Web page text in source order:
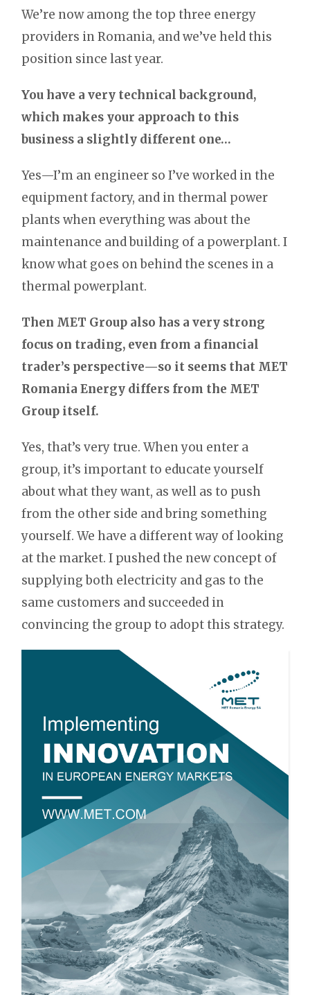
We’re now among the top three energy
providers in Romania, and we’ve held this
position since last year.
You have a very technical background,
which makes your approach to this
business a slightly different one…
Yes—I’m an engineer so I’ve worked in the
equipment factory, and in thermal power
plants when everything was about the
maintenance and building of a powerplant. I
know what goes on behind the scenes in a
thermal powerplant.
Then MET Group also has a very strong
focus on trading, even from a financial
trader’s perspective—so it seems that MET
Romania Energy differs from the MET
Group itself.
Yes, that’s very true. When you enter a
group, it’s important to educate yourself
about what they want, as well as to push
from the other side and bring something
yourself. We have a different way of looking
at the market. I pushed the new concept of
supplying both electricity and gas to the
same customers and succeeded in
convincing the group to adopt this strategy.